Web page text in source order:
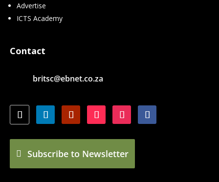
Advertise
ICTS Academy
Contact
britsc@ebnet.co.za
Subscribe to Newsletter